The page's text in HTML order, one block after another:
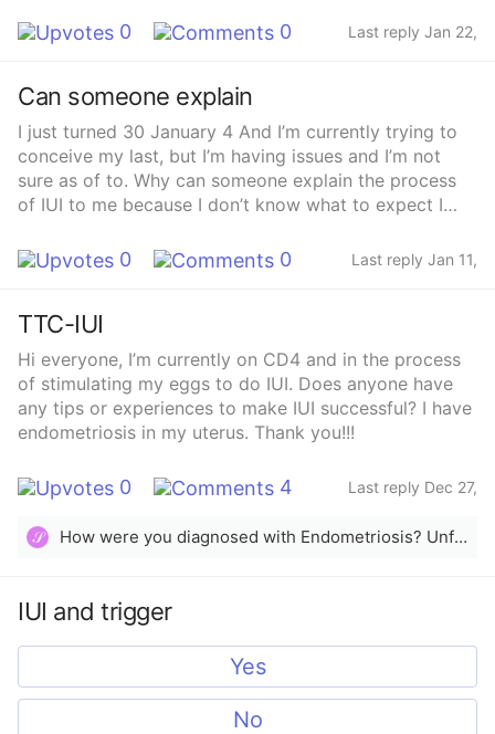
0 0
Last reply Jan 22,
Can someone explain
I just turned 30 January 4 And I’m currently trying to
conceive my last, but I’m having issues and I’m not
sure as of to. Why can someone explain the process
of IUI to me because I don’t know what to expect I
guys experience and what should I look for into going
into this journey
0 0
Last reply Jan 11,
TTC-IUI
Hi everyone, I’m currently on CD4 and in the process
of stimulating my eggs to do IUI. Does anyone have
any tips or experiences to make IUI successful? I have
endometriosis in my uterus. Thank you!!!
0 4
Last reply Dec 27,
𝒮
How were you diagnosed with Endometriosis? Unfortunately there’s not a lot you can do to improve chances even with IUI, there’s nothing you should not do after insemination. What are you using to stimulate?
IUI and trigger
Yes
No